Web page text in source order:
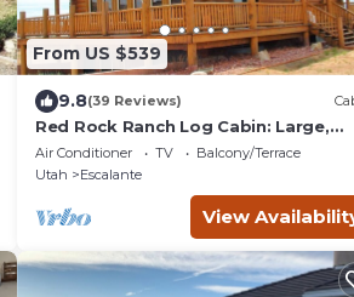
From US $539
9.8(39 Reviews)
Red Rock Ranch Log Cabin: Large,
Fully Furnished, 5 Bdr, sleeps 12, 3
levels
Air Conditioner TV
Balcony/Terrace
Utah
Escalante
View